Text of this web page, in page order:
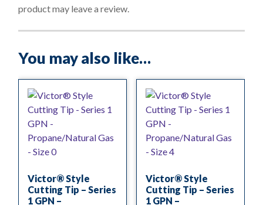
You may also like…
Victor® Style
Cutting Tip – Series
1 GPN –
Victor® Style
Cutting Tip – Series
1 GPN –
5
product may leave a review.